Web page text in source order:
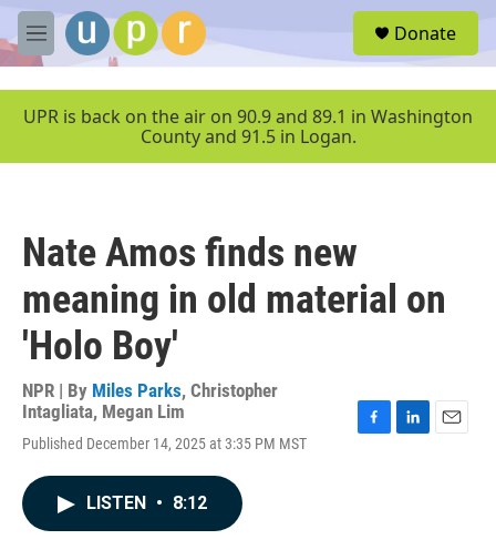
Skip to main content
M
e
u
Donate
UPR is back on the air on 90.9 and 89.1 in Washington
County and 91.5 in Logan.
Nate Amos finds new
meaning in old material on
'Holo Boy'
NPR | By Miles Parks, Christopher
Intagliata, Megan Lim
Published December 14, 2025 at 3:35 PM MST
LISTEN • 8:12